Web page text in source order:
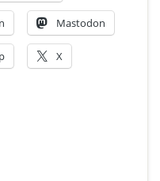
Mastodon
X